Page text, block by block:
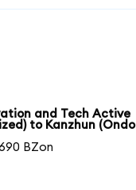
and Tech Active
to Kanzhun (Ondo
BZon